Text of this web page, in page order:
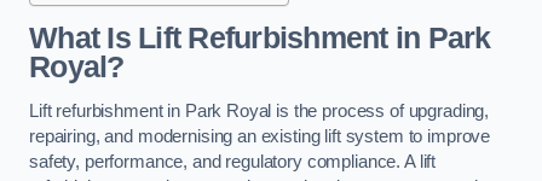
What Is Lift Refurbishment in Park
Royal?
Lift refurbishment in Park Royal is the process of upgrading,
repairing, and modernising an existing lift system to improve
safety, performance, and regulatory compliance. A lift